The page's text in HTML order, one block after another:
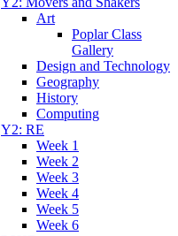
Art
Poplar Class
Gallery
Design and Technology
Geography
History
Computing
Y2: RE
Week 1
Week 2
Week 3
Week 4
Week 5
Week 6